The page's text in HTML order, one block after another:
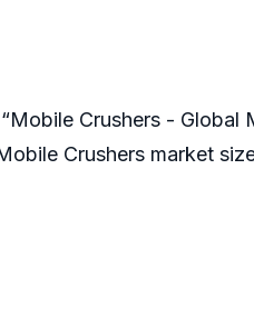
Crushers -
Crushers market